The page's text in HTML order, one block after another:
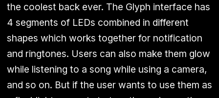
the coolest back ever. The Glyph interface has
4 segments of LEDs combined in different
shapes which works together for notification
and ringtones. Users can also make them glow
while listening to a song while using a camera,
and so on. But if the user wants to use them as